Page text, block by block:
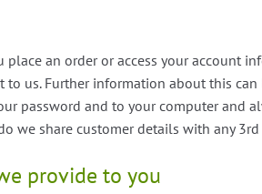
an order or access your account
us. Further information about this
password and to your computer and
we share customer details with any
provide to you